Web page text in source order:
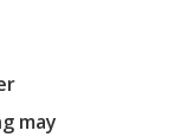
may